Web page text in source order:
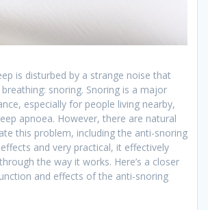
is disturbed by a strange noise that
snoring. Snoring is a major
especially for people living nearby,
apnoea. However, there are natural
this problem, including the anti-snoring
and very practical, it effectively
the way it works. Here’s a closer
and effects of the anti-snoring